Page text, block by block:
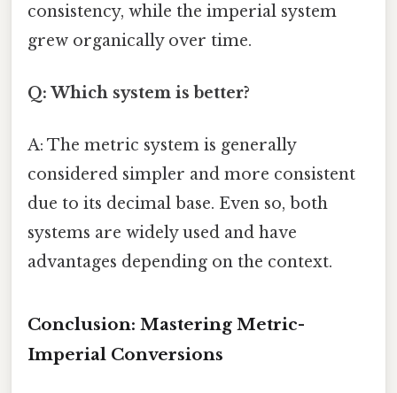
consistency, while the imperial system
grew organically over time.
Q: Which system is better?
A: The metric system is generally
considered simpler and more consistent
due to its decimal base. Even so, both
systems are widely used and have
advantages depending on the context.
Conclusion: Mastering Metric-
Imperial Conversions